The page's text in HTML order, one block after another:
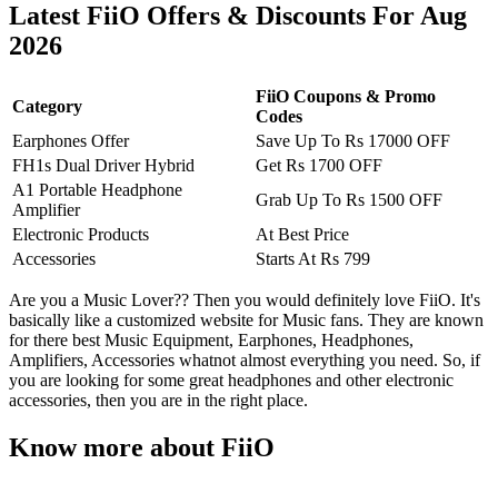
Latest FiiO Offers & Discounts For Aug
2026
Category
FiiO Coupons & Promo
Codes
Earphones Offer
Save Up To Rs 17000 OFF
FH1s Dual Driver Hybrid
Get Rs 1700 OFF
A1 Portable Headphone
Amplifier
Grab Up To Rs 1500 OFF
Electronic Products
At Best Price
Accessories
Starts At Rs 799
Are you a Music Lover?? Then you would definitely love FiiO. It's
basically like a customized website for Music fans. They are known
for there best Music Equipment, Earphones, Headphones,
Amplifiers, Accessories whatnot almost everything you need. So, if
you are looking for some great headphones and other electronic
accessories, then you are in the right place.
Know more about FiiO